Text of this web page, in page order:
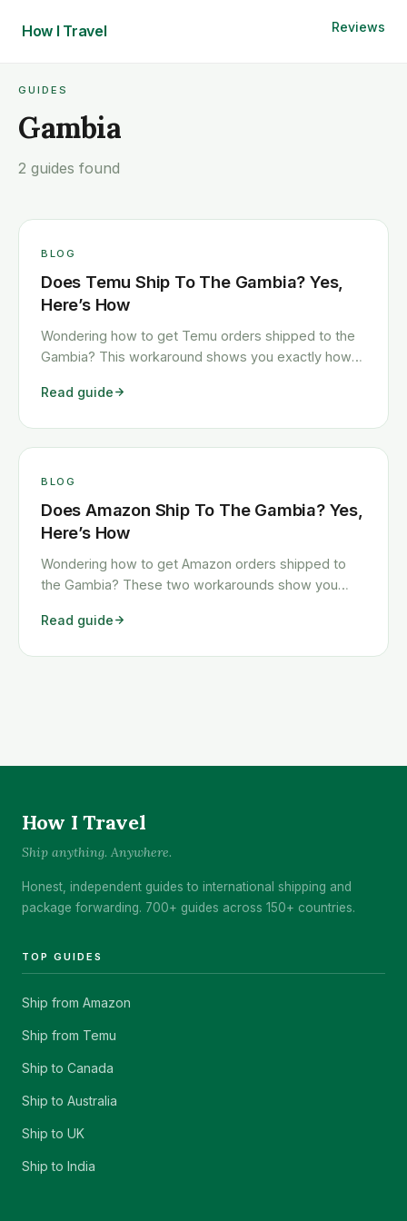
How I Travel Reviews
GUIDES
Gambia
2 guides found
BLOG
Does Temu Ship To The Gambia? Yes,
Here’s How
Wondering how to get Temu orders shipped to the
Gambia? This workaround shows you exactly how
quickly and cheaply.
Read guide
BLOG
Does Amazon Ship To The Gambia? Yes,
Here’s How
Wondering how to get Amazon orders shipped to
the Gambia? These two workarounds show you
Gambia quickly and cheaply.
Read guide
How I Travel
Ship anything. Anywhere.
Honest, independent guides to international shipping and
package forwarding. 700+ guides across 150+ countries.
TOP GUIDES
Ship from Amazon
Ship from Temu
Ship to Canada
Ship to Australia
Ship to UK
Ship to India